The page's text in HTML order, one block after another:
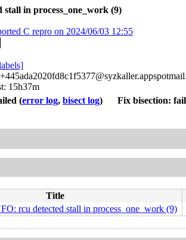
in process_one_work (9)
C repro on 2024/06/03 12:55
15h37m
(error log, bisect log) Fix bisection:
Title
rcu detected stall in process_one_work (9)